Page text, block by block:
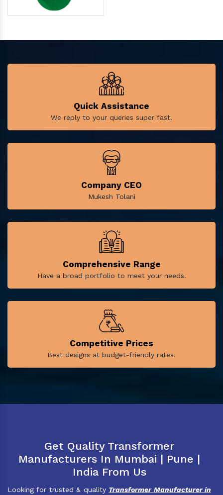
Quick Assistance
We reply to your queries super fast.
Company CEO
Mukesh Tolani
Comprehensive Range
Have a broad portfolio to meet your needs.
Competitive Prices
Best designs at budget-friendly rates.
Get Quality Transformer
Manufacturers In Mumbai | Pune |
India From Us
Looking for trusted & quality Transformer Manufacturer in